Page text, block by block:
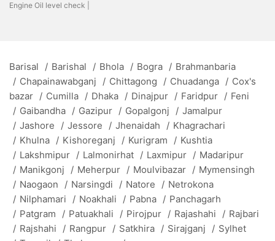
Engine Oil level check |
Barisal / Barishal / Bhola / Bogra / Brahmanbaria
/ Chapainawabganj / Chittagong / Chuadanga / Cox's
bazar / Cumilla / Dhaka / Dinajpur / Faridpur / Feni
/ Gaibandha / Gazipur / Gopalgonj / Jamalpur
/ Jashore / Jessore / Jhenaidah / Khagrachari
/ Khulna / Kishoreganj / Kurigram / Kushtia
/ Lakshmipur / Lalmonirhat / Laxmipur / Madaripur
/ Manikgonj / Meherpur / Moulvibazar / Mymensingh
/ Naogaon / Narsingdi / Natore / Netrokona
/ Nilphamari / Noakhali / Pabna / Panchagarh
/ Patgram / Patuakhali / Pirojpur / Rajashahi / Rajbari
/ Rajshahi / Rangpur / Satkhira / Sirajganj / Sylhet